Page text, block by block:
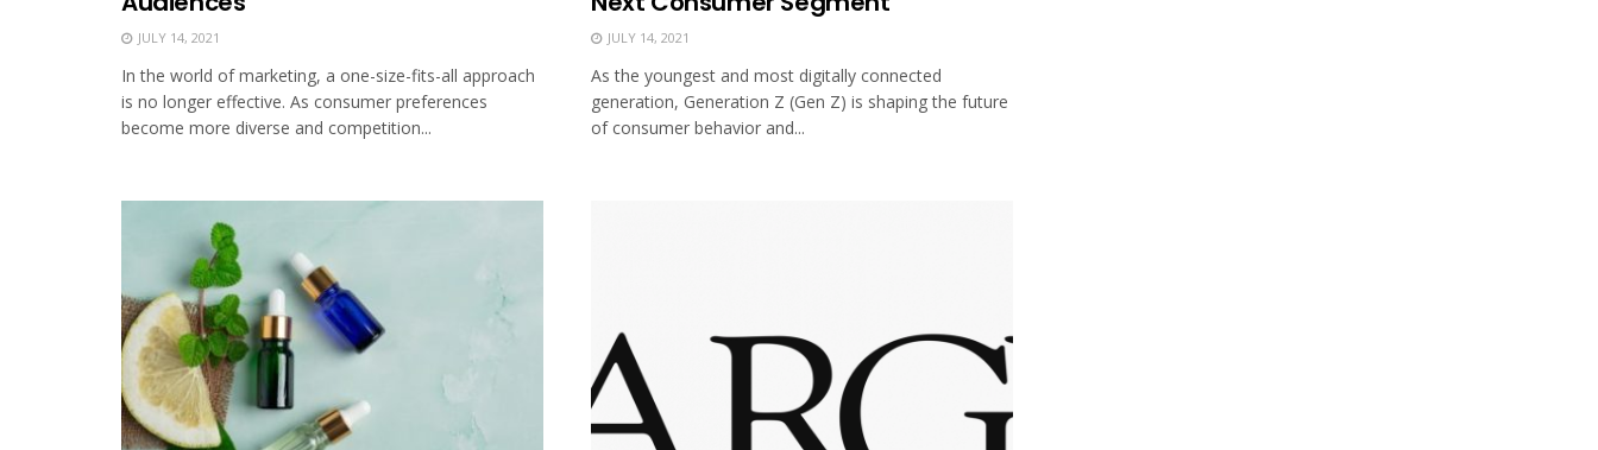
JULY 14, 2021
In the world of marketing, a one-size-fits-all approach
is no longer effective. As consumer preferences
become more diverse and competition...
JULY 14, 2021
As the youngest and most digitally connected
generation, Generation Z (Gen Z) is shaping the future
of consumer behavior and...